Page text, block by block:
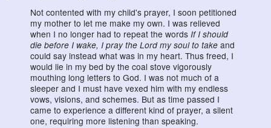
Not contented with my child's prayer, I soon petitioned
my mother to let me make my own. I was relieved
when I no longer had to repeat the words If I should
die before I wake, I pray the Lord my soul to take and
could say instead what was in my heart. Thus freed, I
would lie in my bed by the coal stove vigorously
mouthing long letters to God. I was not much of a
sleeper and I must have vexed him with my endless
vows, visions, and schemes. But as time passed I
came to experience a different kind of prayer, a silent
one, requiring more listening than speaking.